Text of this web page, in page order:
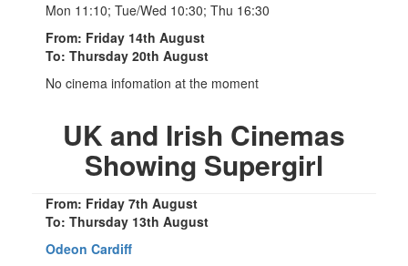
Mon 11:10; Tue/Wed 10:30; Thu 16:30
From: Friday 14th August
To: Thursday 20th August
No cinema infomation at the moment
UK and Irish Cinemas
Showing Supergirl
From: Friday 7th August
To: Thursday 13th August
Odeon Cardiff